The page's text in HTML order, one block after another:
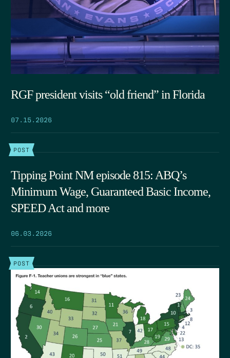
RGF president visits “old friend” in Florida
07.15.2026
POST
Tipping Point NM episode 815: ABQ’s
Minimum Wage, Guaranteed Basic Income,
SPEED Act and more
06.03.2026
POST